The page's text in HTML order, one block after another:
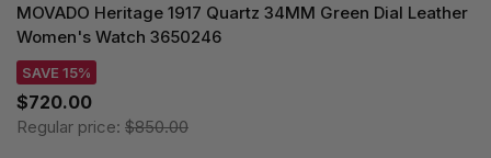
MOVADO Heritage 1917 Quartz 34MM Green Dial Leather
Women's Watch 3650246
SAVE 15%
$720.00
Regular price: $850.00